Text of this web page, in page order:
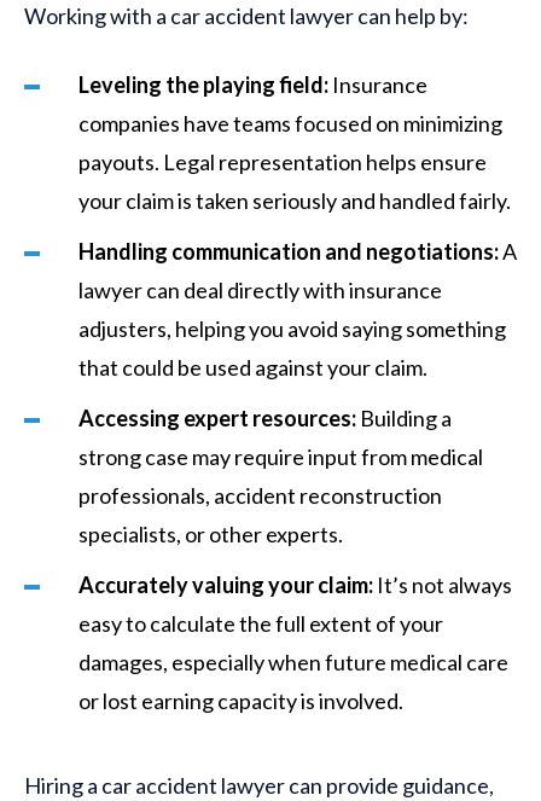
Working with a car accident lawyer can help by:
Leveling the playing field: Insurance
companies have teams focused on minimizing
payouts. Legal representation helps ensure
your claim is taken seriously and handled fairly.
Handling communication and negotiations:A
lawyer can deal directly with insurance
adjusters, helping you avoid saying something
that could be used against your claim.
Accessing expert resources: Building a
strong case may require input from medical
professionals, accident reconstruction
specialists, or other experts.
Accurately valuing your claim: It’s not always
easy to calculate the full extent of your
damages, especially when future medical care
or lost earning capacity is involved.
Hiring a car accident lawyer can provide guidance,